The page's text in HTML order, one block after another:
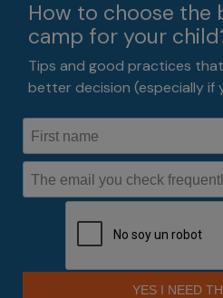
How to choose the
camp for your
Tips and good practices
better decision (especially if
YES I NEED